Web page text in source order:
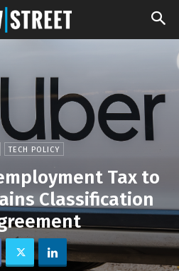
TECH POLICY
Tax to
Classification